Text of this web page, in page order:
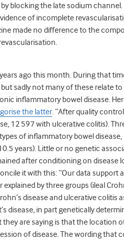
blocking the late sodium
of incomplete
made no difference to the
ago this month. During that
sadly not many of these relate
inflammatory bowel disease.
the latter. “After quality
12 597 with ulcerative colitis).
of inflammatory bowel
years). Little or no genetic
after conditioning on disease
it with this: “Our data
by three groups (ileal
disease and ulcerative colitis
disease, in part genetically
they are saying is that the location
of disease. The wording that